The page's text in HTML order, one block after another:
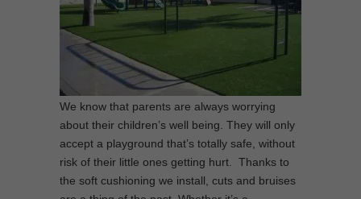
We know that parents are always worrying
about their children’s well being. They will only
accept a playground that’s totally safe, without
risk of their little ones getting hurt. Thanks to
the soft cushioning we install, cuts and bruises